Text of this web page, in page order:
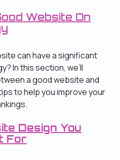
Website On
can have a significant
In this section, we’ll
a good website and
to help you improve your
Design You
For